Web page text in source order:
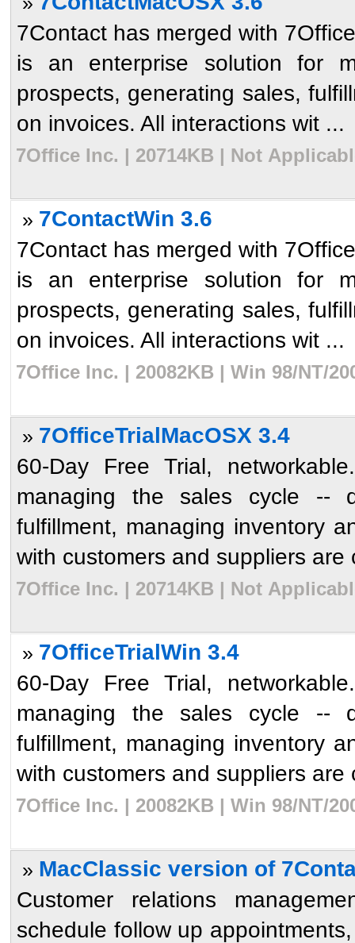
7Contact has merged with
is an enterprise solution for
prospects, generating sales,
on invoices. All interactions wit ...
7Office Inc. | 20714KB | Not
» 7ContactWin 3.6
7Contact has merged with
is an enterprise solution for
prospects, generating sales,
on invoices. All interactions wit ...
7Office Inc. | 20082KB | Win 98/NT/
» 7OfficeTrialMacOSX 3.4
60-Day Free Trial,
managing the sales cycle --
fulfillment, managing inventory
with customers and suppliers are
7Office Inc. | 20714KB | Not
» 7OfficeTrialWin 3.4
60-Day Free Trial,
managing the sales cycle --
fulfillment, managing inventory
with customers and suppliers are
7Office Inc. | 20082KB | Win 98/NT/
» MacClassic version of
Customer relations
schedule follow up